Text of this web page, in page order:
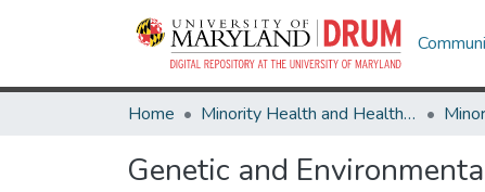
Home Minority Health and Health Equity Archive
Genetic and